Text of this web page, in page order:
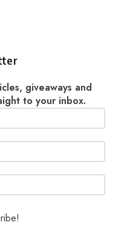
giveaways and
to your inbox.